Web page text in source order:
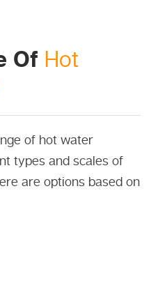
Of Hot
of hot water
types and scales of
are options based on